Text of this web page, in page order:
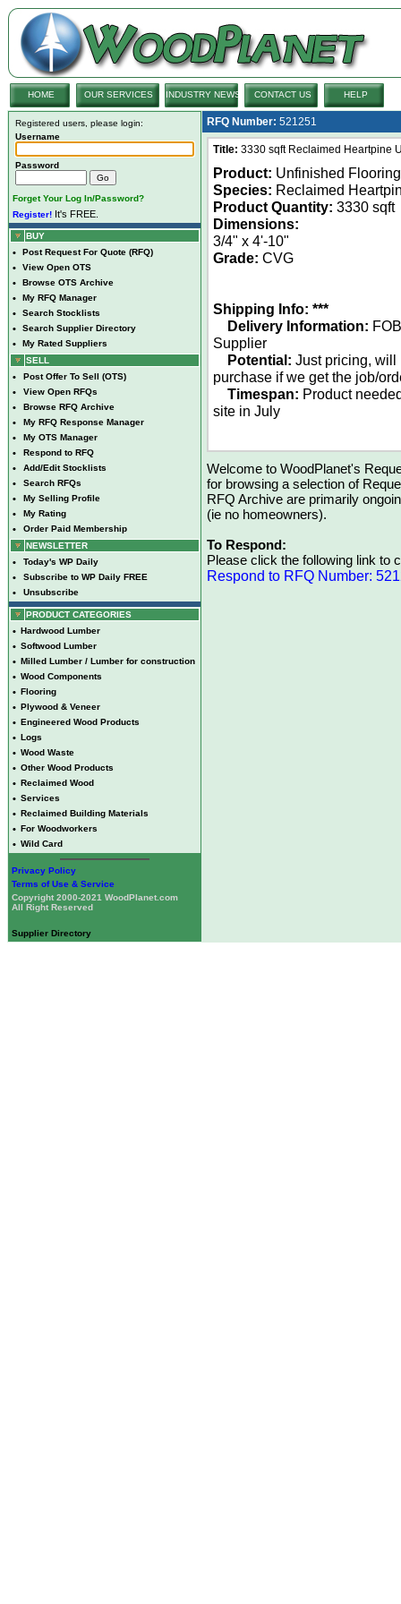
HOME OUR SERVICES INDUSTRY NEWS CONTACT US HELP
Registered users, please login:
Username
Password
Forget Your Log In/Password?
Register! It's FREE.
BUY
• Post Request For Quote (RFQ)
• View Open OTS
• Browse OTS Archive
• My RFQ Manager
• Search Stocklists
• Search Supplier Directory
•
My Rated Suppliers
SELL
• Post Offer To Sell (OTS)
• View Open RFQs
• Browse RFQ Archive
• My RFQ Response Manager
• My OTS Manager
• Respond to RFQ
• Add/Edit Stocklists
• Search RFQs
• My Selling Profile
• My Rating
•
Order Paid Membership
NEWSLETTER
• Today's WP Daily
• Subscribe to WP Daily FREE
• Unsubscribe
PRODUCT CATEGORIES
• Hardwood Lumber
• Softwood Lumber
• Milled Lumber / Lumber for construction
• Wood Components
• Flooring
• Plywood & Veneer
• Engineered Wood Products
• Logs
• Wood Waste
• Other Wood Products
• Reclaimed Wood
• Services
• Reclaimed Building Materials
• For Woodworkers
• Wild Card
Privacy Policy
Terms of Use & Service
Copyright 2000-2021 WoodPlanet.com
All Right Reserved
Supplier Directory
RFQ Number: 521251
Title: 3330 sqft Reclaimed Heartpine
Product: Unfinished Flooring
Species: Reclaimed
Product Quantity: 3330 sqft
Dimensions:
3/4" x 4'-10"
Grade: CVG
Shipping Info: ***
Delivery Information: FOB
Supplier
Potential: Just pricing, will
purchase if we get the job/
Timespan: Product
site in July
Welcome to WoodPlanet's
for browsing a selection of
RFQ Archive are primarily
(ie no homeowners).
To Respond:
Please click the following link to
Respond to RFQ Number: